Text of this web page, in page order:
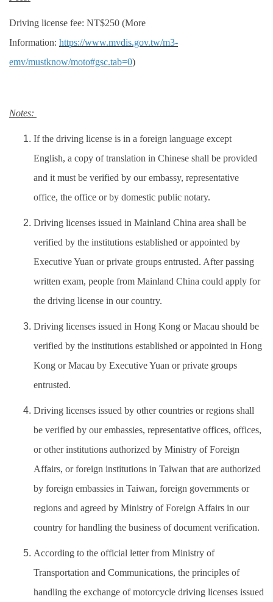
Driving license fee: NT$250 (More
Information: https://www.mvdis.gov.tw/m3-
emv/mustknow/moto#gsc.tab=0)
Notes:
If the driving license is in a foreign language except
English, a copy of translation in Chinese shall be provided
and it must be verified by our embassy, representative
office, the office or by domestic public notary.
Driving licenses issued in Mainland China area shall be
verified by the institutions established or appointed by
Executive Yuan or private groups entrusted. After passing
written exam, people from Mainland China could apply for
the driving license in our country.
Driving licenses issued in Hong Kong or Macau should be
verified by the institutions established or appointed in Hong
Kong or Macau by Executive Yuan or private groups
entrusted.
Driving licenses issued by other countries or regions shall
be verified by our embassies, representative offices, offices,
or other institutions authorized by Ministry of Foreign
Affairs, or foreign institutions in Taiwan that are authorized
by foreign embassies in Taiwan, foreign governments or
regions and agreed by Ministry of Foreign Affairs in our
country for handling the business of document verification.
According to the official letter from Ministry of
Transportation and Communications, the principles of
handling the exchange of motorcycle driving licenses issued